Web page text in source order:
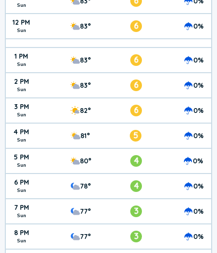
Sun
12 PM
Sun 83° 6 0%
1 PM
Sun 83° 6 0%
2 PM
Sun 83° 6 0%
3 PM
Sun 82° 6 0%
4 PM
Sun 81° 5 0%
5 PM
Sun 80° 4 0%
6 PM
Sun 78° 4 0%
7 PM
Sun 77° 3 0%
8 PM
Sun 77° 3 0%